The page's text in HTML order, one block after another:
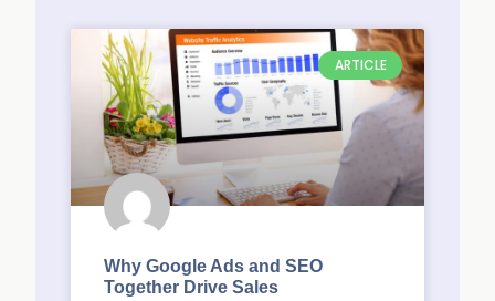
ARTICLE
Why Google Ads and SEO
Together Drive Sales